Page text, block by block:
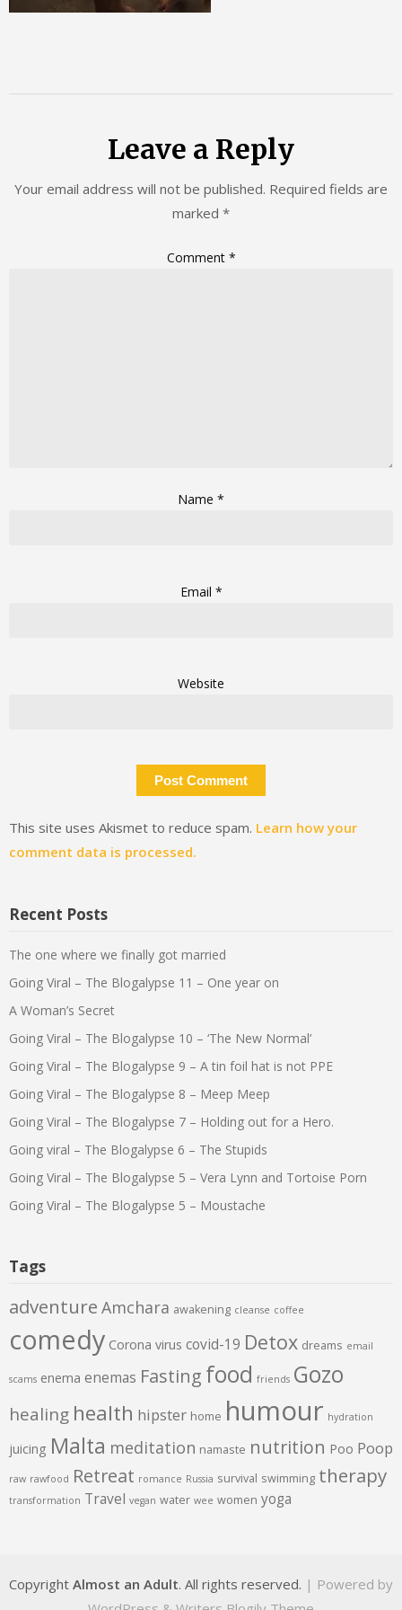
Leave a Reply
Your email address will not be published. Required fields are
marked *
Comment *
Name *
Email *
Website
This site uses Akismet to reduce spam. Learn how your
comment data is processed.
Recent Posts
The one where we finally got married
Going Viral – The Blogalypse 11 – One year on
A Woman’s Secret
Going Viral – The Blogalypse 10 – ‘The New Normal’
Going Viral – The Blogalypse 9 – A tin foil hat is not PPE
Going Viral – The Blogalypse 8 – Meep Meep
Going Viral – The Blogalypse 7 – Holding out for a Hero.
Going viral – The Blogalypse 6 – The Stupids
Going Viral – The Blogalypse 5 – Vera Lynn and Tortoise Porn
Going Viral – The Blogalypse 5 – Moustache
Tags
adventure Amchara awakening cleanse coffee
comedy Corona virus covid-19 Detox dreams email
scams enema enemas Fasting food friends Gozo
healing health hipster home humour hydration
juicing Malta meditation namaste nutrition Poo Poop
raw rawfood Retreat romance Russia survival swimming therapy
transformation Travel vegan water wee women yoga
Copyright Almost an Adult. All rights reserved. | Powered by